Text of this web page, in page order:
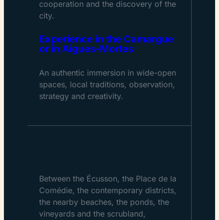
cooperation and the discovery of the
city.
Experience in the Camargue
or in Aigues-Mortes
An authentic immersion in wide-open
spaces, local traditions, observation,
strategy and creativity.
Between the Écusson, the Place de la
Comédie, the contemporary districts,
the nearby beaches, the ponds, the
vineyards and the scrubland,